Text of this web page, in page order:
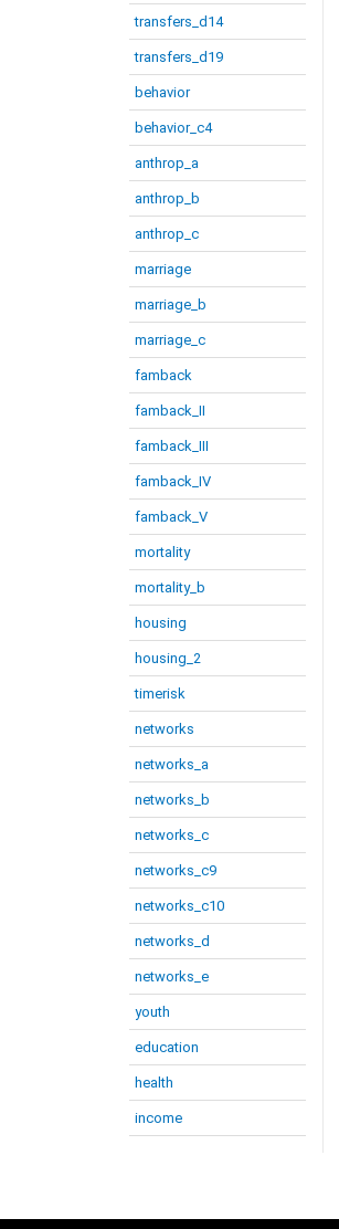
transfers_d14
transfers_d19
behavior
behavior_c4
anthrop_a
anthrop_b
anthrop_c
marriage
marriage_b
marriage_c
famback
famback_II
famback_III
famback_IV
famback_V
mortality
mortality_b
housing
housing_2
timerisk
networks
networks_a
networks_b
networks_c
networks_c9
networks_c10
networks_d
networks_e
youth
education
health
income